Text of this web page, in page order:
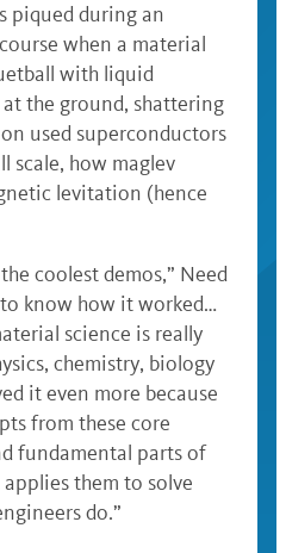
piqued during an
when a material
with liquid
the ground, shattering
used superconductors
scale, how maglev
levitation (hence
coolest demos,” Need
know how it worked…
science is really
chemistry, biology
it even more because
from these core
fundamental parts of
them to solve
do.”